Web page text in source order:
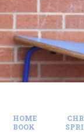
HOME
BOOK